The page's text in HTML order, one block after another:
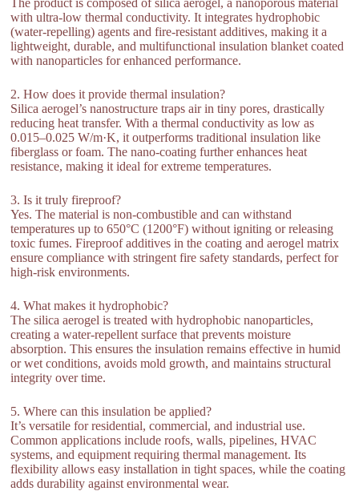
with ultra-low thermal conductivity. It integrates hydrophobic
(water-repelling) agents and fire-resistant additives, making it a
lightweight, durable, and multifunctional insulation blanket coated
with nanoparticles for enhanced performance.
2. How does it provide thermal insulation?
Silica aerogel’s nanostructure traps air in tiny pores, drastically
reducing heat transfer. With a thermal conductivity as low as
0.015–0.025 W/m·K, it outperforms traditional insulation like
fiberglass or foam. The nano-coating further enhances heat
resistance, making it ideal for extreme temperatures.
3. Is it truly fireproof?
Yes. The material is non-combustible and can withstand
temperatures up to 650°C (1200°F) without igniting or releasing
toxic fumes. Fireproof additives in the coating and aerogel matrix
ensure compliance with stringent fire safety standards, perfect for
high-risk environments.
4. What makes it hydrophobic?
The silica aerogel is treated with hydrophobic nanoparticles,
creating a water-repellent surface that prevents moisture
absorption. This ensures the insulation remains effective in humid
or wet conditions, avoids mold growth, and maintains structural
integrity over time.
5. Where can this insulation be applied?
It’s versatile for residential, commercial, and industrial use.
Common applications include roofs, walls, pipelines, HVAC
systems, and equipment requiring thermal management. Its
flexibility allows easy installation in tight spaces, while the coating
adds durability against environmental wear.